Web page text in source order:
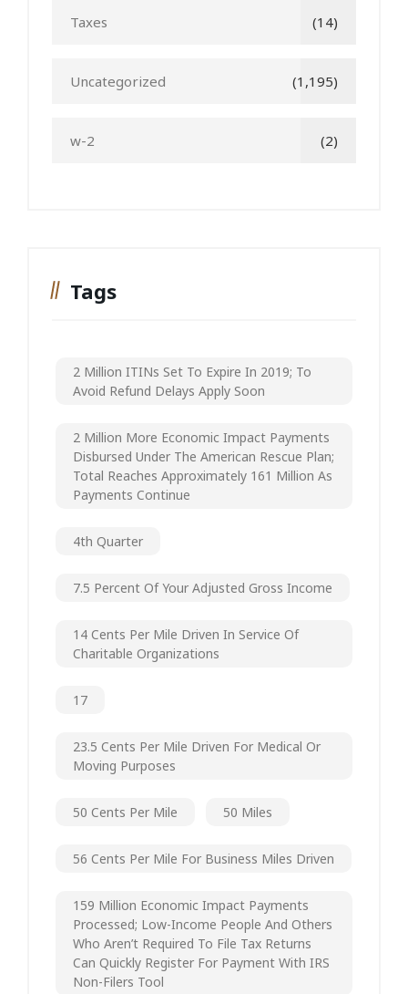
Taxes (14)
Uncategorized (1,195)
w-2 (2)
Tags
2 Million ITINs Set To Expire In 2019; To
Avoid Refund Delays Apply Soon
2 Million More Economic Impact Payments
Disbursed Under The American Rescue Plan;
Total Reaches Approximately 161 Million As
Payments Continue
4th Quarter
7.5 Percent Of Your Adjusted Gross Income
14 Cents Per Mile Driven In Service Of
Charitable Organizations
17
23.5 Cents Per Mile Driven For Medical Or
Moving Purposes
50 Cents Per Mile 50 Miles
56 Cents Per Mile For Business Miles Driven
159 Million Economic Impact Payments
Processed; Low-Income People And Others
Who Aren’t Required To File Tax Returns
Can Quickly Register For Payment With IRS
Non-Filers Tool